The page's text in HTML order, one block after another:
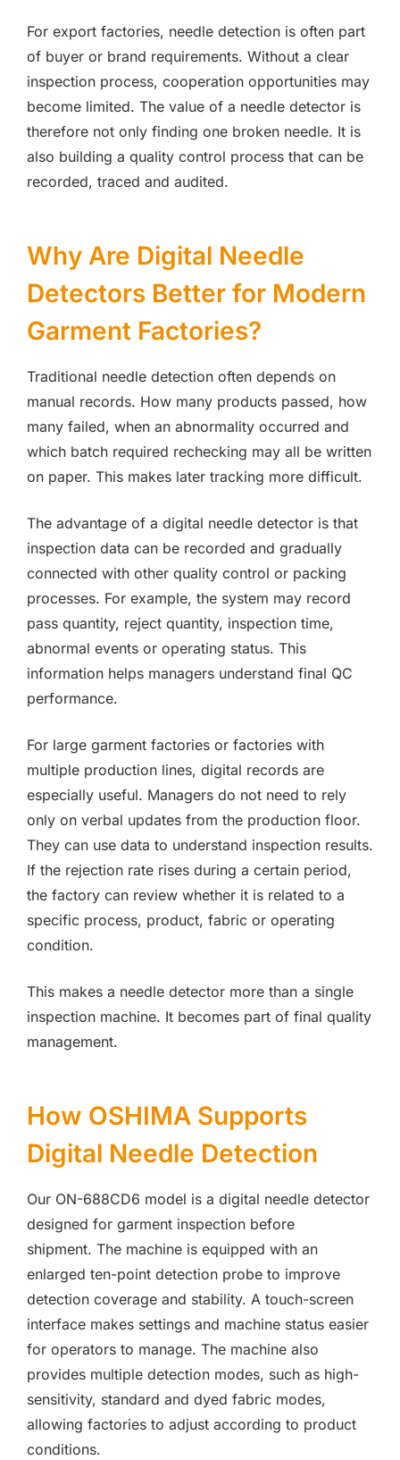
For export factories, needle detection is often part
of buyer or brand requirements. Without a clear
inspection process, cooperation opportunities may
become limited. The value of a needle detector is
therefore not only finding one broken needle. It is
also building a quality control process that can be
recorded, traced and audited.
Why Are Digital Needle
Detectors Better for Modern
Garment Factories?
Traditional needle detection often depends on
manual records. How many products passed, how
many failed, when an abnormality occurred and
which batch required rechecking may all be written
on paper. This makes later tracking more difficult.
The advantage of a digital needle detector is that
inspection data can be recorded and gradually
connected with other quality control or packing
processes. For example, the system may record
pass quantity, reject quantity, inspection time,
abnormal events or operating status. This
information helps managers understand final QC
performance.
For large garment factories or factories with
multiple production lines, digital records are
especially useful. Managers do not need to rely
only on verbal updates from the production floor.
They can use data to understand inspection results.
If the rejection rate rises during a certain period,
the factory can review whether it is related to a
specific process, product, fabric or operating
condition.
This makes a needle detector more than a single
inspection machine. It becomes part of final quality
management.
How OSHIMA Supports
Digital Needle Detection
Our ON-688CD6 model is a digital needle detector
designed for garment inspection before
shipment. The machine is equipped with an
enlarged ten-point detection probe to improve
detection coverage and stability. A touch-screen
interface makes settings and machine status easier
for operators to manage. The machine also
provides multiple detection modes, such as high-
sensitivity, standard and dyed fabric modes,
allowing factories to adjust according to product
conditions.